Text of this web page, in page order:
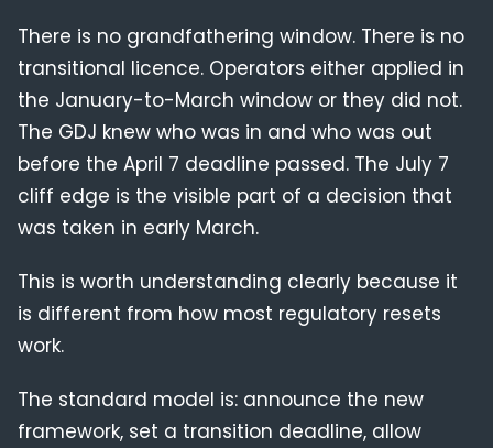
There is no grandfathering window. There is no
transitional licence. Operators either applied in
the January-to-March window or they did not.
The GDJ knew who was in and who was out
before the April 7 deadline passed. The July 7
cliff edge is the visible part of a decision that
was taken in early March.
This is worth understanding clearly because it
is different from how most regulatory resets
work.
The standard model is: announce the new
framework, set a transition deadline, allow